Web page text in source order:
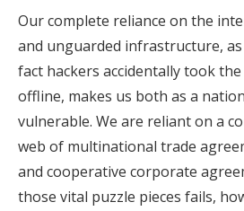
Our complete reliance on the
and unguarded infrastructure, as
fact hackers accidentally took
offline, makes us both as a
vulnerable. We are reliant on a
web of multinational trade
and cooperative corporate
those vital puzzle pieces fails,